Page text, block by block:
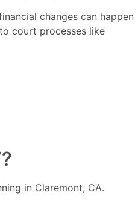
changes can happen
court processes like
in Claremont, CA.